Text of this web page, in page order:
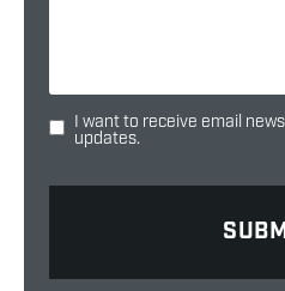
I want to receive email
updates.